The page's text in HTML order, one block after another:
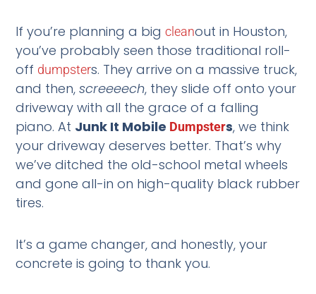
If you’re planning a bigcleanout in Houston,
you’ve probably seen those traditional roll-
off dumpsters. They arrive on a massive truck,
and then,screeeech, they slide off onto your
driveway with all the grace of a falling
piano. At Junk It Mobile Dumpsters, we think
your driveway deserves better. That’s why
we’ve ditched the old-school metal wheels
and gone all-in on high-quality black rubber
tires.
It’s a game changer, and honestly, your
concrete is going to thank you.